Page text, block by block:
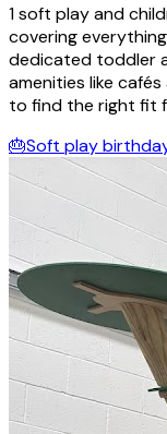
1soft play and
covering
dedicated toddler
amenities like
to find the right fit
🎂Soft play